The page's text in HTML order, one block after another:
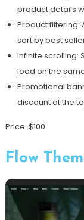
product details
Product filtering:
sort by best
Infinite scrolling:
load on the
Promotional
discount at the
Price: $100.
Flow